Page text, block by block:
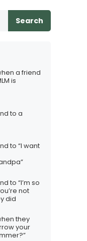
Search
a friend
is
to a
to “I want
to “I’m so
not
did
they
your